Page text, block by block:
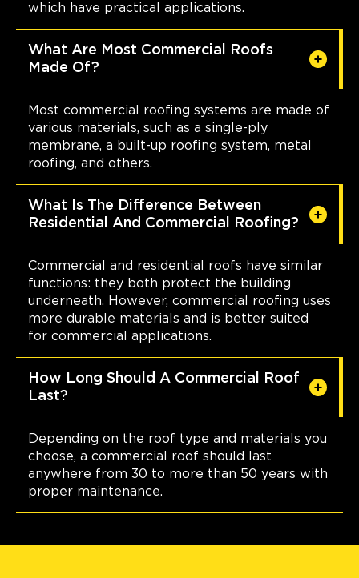
which have practical applications.
What Are Most Commercial Roofs
Made Of?
Most commercial roofing systems are made of
various materials, such as a single-ply
membrane, a built-up roofing system, metal
roofing, and others.
What Is The Difference Between
Residential And Commercial Roofing?
Commercial and residential roofs have similar
functions: they both protect the building
underneath. However, commercial roofing uses
more durable materials and is better suited
for commercial applications.
How Long Should A Commercial Roof
Last?
Depending on the roof type and materials you
choose, a commercial roof should last
anywhere from 30 to more than 50 years with
proper maintenance.